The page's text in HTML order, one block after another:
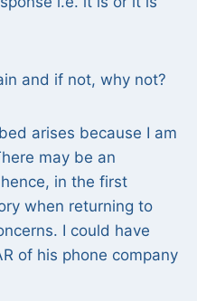
and if not, why not?
arises because I am
may be an
in the first
when returning to
I could have
of his phone company